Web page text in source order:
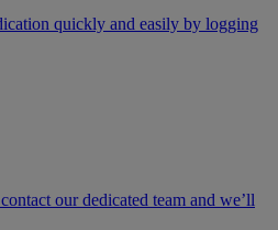
quickly and easily by logging
our dedicated team and we’ll